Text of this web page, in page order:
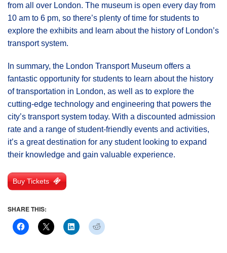
from all over London. The museum is open every day from
10 am to 6 pm, so there’s plenty of time for students to
explore the exhibits and learn about the history of London’s
transport system.
In summary, the London Transport Museum offers a
fantastic opportunity for students to learn about the history
of transportation in London, as well as to explore the
cutting-edge technology and engineering that powers the
city’s transport system today. With a discounted admission
rate and a range of student-friendly events and activities,
it’s a great destination for any student looking to expand
their knowledge and gain valuable experience.
Buy Tickets
SHARE THIS: